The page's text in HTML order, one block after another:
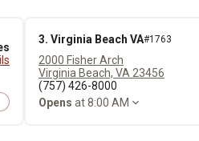
3. Virginia Beach VA#1763
2000 Fisher Arch
Virginia Beach, VA 23456
(757) 426-8000
Opens at 8:00 AM